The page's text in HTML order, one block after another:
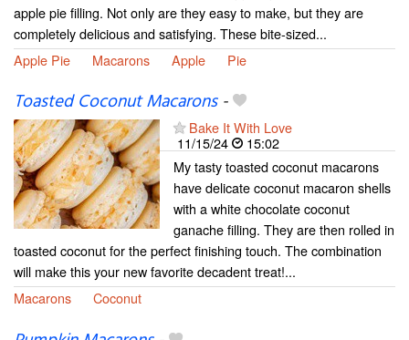
apple pie filling. Not only are they easy to make, but they are
completely delicious and satisfying. These bite-sized...
Apple Pie
Macarons Apple Pie
Toasted Coconut Macarons-
Bake It With Love
11/15/24
15:02
My tasty toasted coconut macarons
have delicate coconut macaron shells
with a white chocolate coconut
ganache filling. They are then rolled in
toasted coconut for the perfect finishing touch. The combination
will make this your new favorite decadent treat!...
Macarons
Coconut